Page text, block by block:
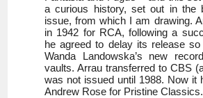
a curious history, set out in the
issue, from which I am drawing.
in 1942 for RCA, following a
he agreed to delay its release
Wanda Landowska’s new
vaults. Arrau transferred to CBS
was not issued until 1988. Now it
Andrew Rose for Pristine Classics.